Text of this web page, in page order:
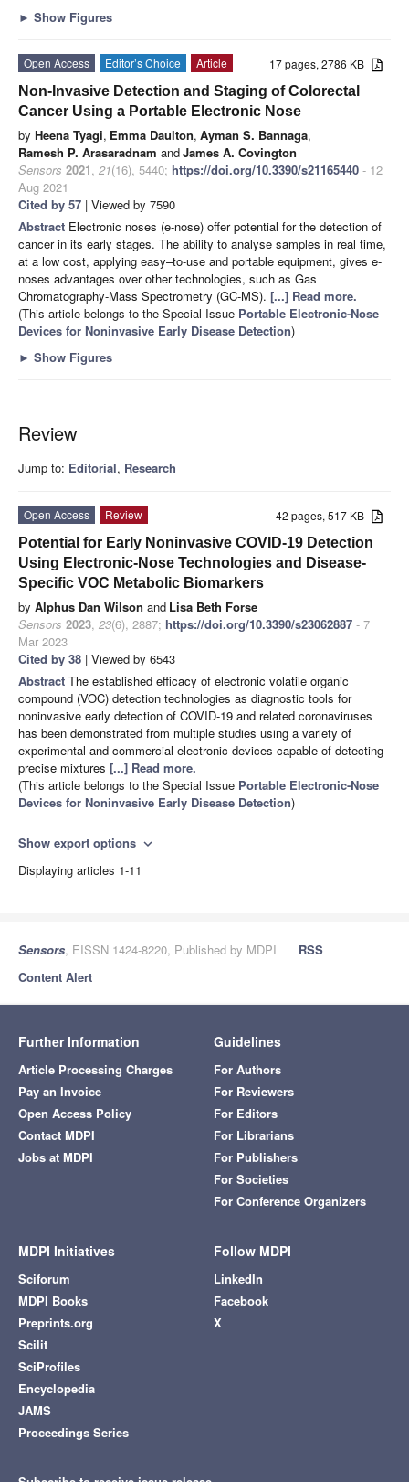
► Show Figures
17 pages, 2786 KB
Open Access Editor’s Choice
Article
Non-Invasive Detection and Staging of Colorectal
Cancer Using a Portable Electronic Nose
by Heena Tyagi, Emma Daulton, Ayman S. Bannaga,
Ramesh P. Arasaradnam andJames A. Covington
Sensors 2021, 21(16), 5440; https://doi.org/10.3390/s21165440 - 12
Aug 2021
Cited by 57 | Viewed by 7590
Abstract Electronic noses (e-nose) offer potential for the detection of
cancer in its early stages. The ability to analyse samples in real time,
at a low cost, applying easy–to-use and portable equipment, gives e-
noses advantages over other technologies, such as Gas
Chromatography-Mass Spectrometry (GC-MS). [...] Read more.
(This article belongs to the Special Issue Portable Electronic-Nose
Devices for Noninvasive Early Disease Detection)
► Show Figures
Review
Jump to: Editorial, Research
42 pages, 517 KB
Open Access
Review
Potential for Early Noninvasive COVID-19 Detection
Using Electronic-Nose Technologies and Disease-
Specific VOC Metabolic Biomarkers
by Alphus Dan Wilson and Lisa Beth Forse
Sensors 2023, 23(6), 2887; https://doi.org/10.3390/s23062887 - 7
Mar 2023
Cited by 38 | Viewed by 6543
Abstract The established efficacy of electronic volatile organic
compound (VOC) detection technologies as diagnostic tools for
noninvasive early detection of COVID-19 and related coronaviruses
has been demonstrated from multiple studies using a variety of
experimental and commercial electronic devices capable of detecting
precise mixtures [...] Read more.
(This article belongs to the Special Issue Portable Electronic-Nose
Devices for Noninvasive Early Disease Detection)
Show export options expand_more
Displaying articles 1-11
Sensors, EISSN 1424-8220, Published by MDPI
RSS
Content Alert
Further Information
Article Processing Charges
Pay an Invoice
Open Access Policy
Contact MDPI
Jobs at MDPI
Guidelines
For Authors
For Reviewers
For Editors
For Librarians
For Publishers
For Societies
For Conference Organizers
MDPI Initiatives
Sciforum
MDPI Books
Preprints.org
Scilit
SciProfiles
Encyclopedia
JAMS
Proceedings Series
Follow MDPI
LinkedIn
Facebook
X